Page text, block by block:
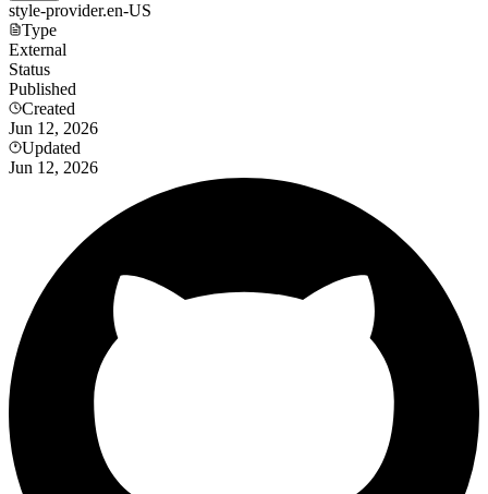
style-provider.en-US
Type
External
Status
Published
Created
Jun 12, 2026
Updated
Jun 12, 2026